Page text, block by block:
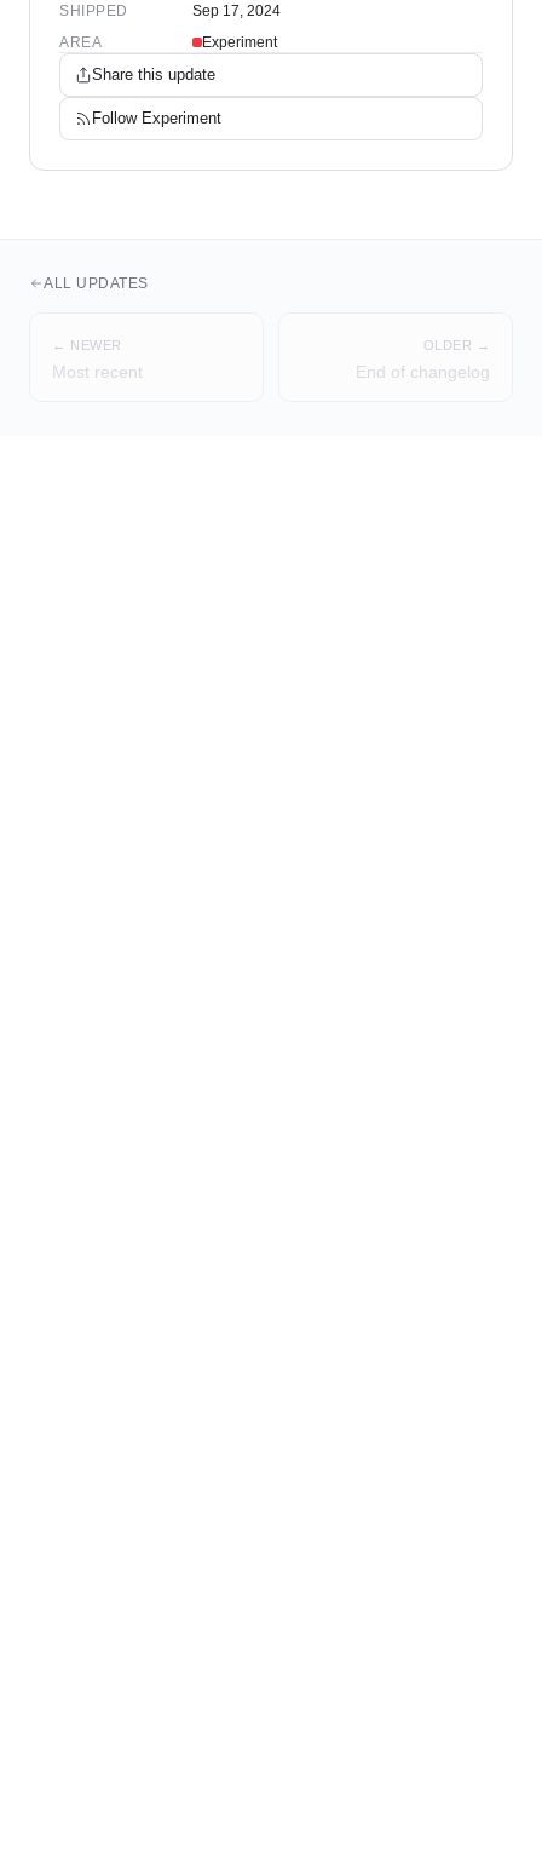
SHIPPED
Sep 17, 2024
AREA
Experiment
Share this update
Follow Experiment
ALL UPDATES
← NEWER
Most recent
OLDER →
End of changelog